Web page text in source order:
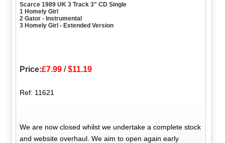
Scarce 1989 UK 3 Track 3" CD Single
1 Homely Girl
2 Gator - Instrumental
3 Homely Girl - Extended Version
Price:£7.99 /$11.19
Ref: 11621
We are now closed whilst we undertake a complete stock
and website overhaul. We aim to open again early